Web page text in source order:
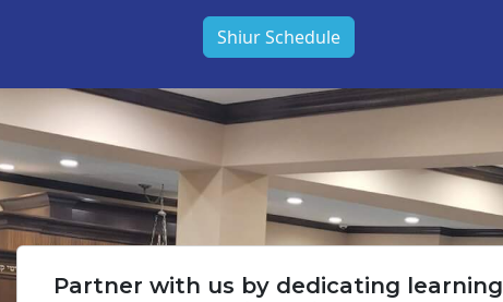
Shiur Schedule
Partner with us by dedicating learning